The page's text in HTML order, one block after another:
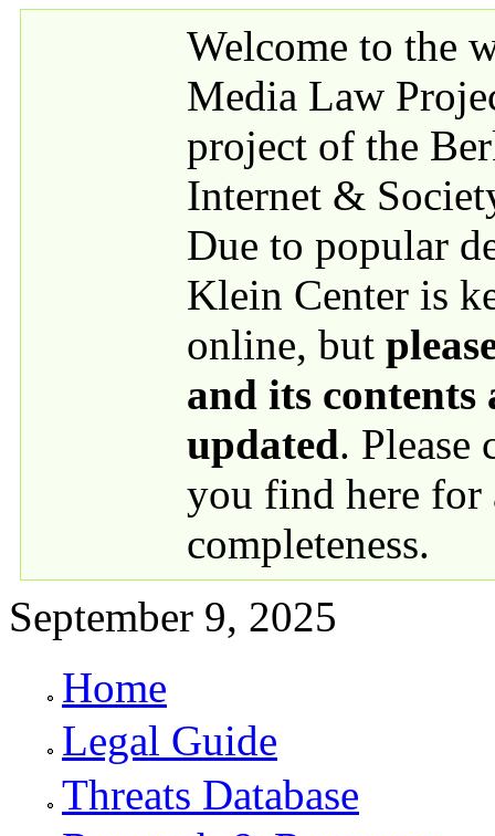
Welcome to the
Media Law
project of the
Internet &
Due to popular
Klein Center is
online, but
and its contents
updated. Please
you find here for
completeness.
September 9, 2025
Primary links
Home
Legal Guide
Threats Database